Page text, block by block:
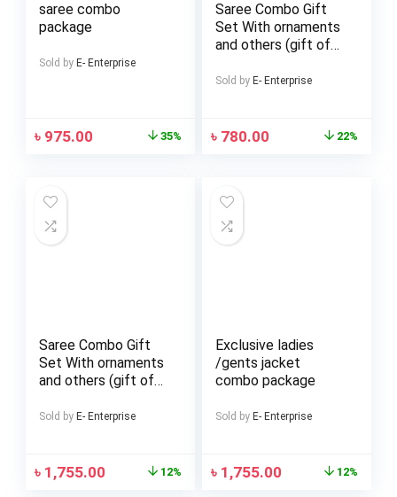
saree combo
package
Sold by E- Enterprise
৳ 975.00 35%
Saree Combo Gift
Set With ornaments
and others (gift of
Sold by E- Enterprise
৳ 780.00 22%
Saree Combo Gift
Set With ornaments
and others (gift of
Sold by E- Enterprise
৳ 1,755.00 12%
Exclusive ladies
/gents jacket
combo package
Sold by E- Enterprise
৳ 1,755.00 12%